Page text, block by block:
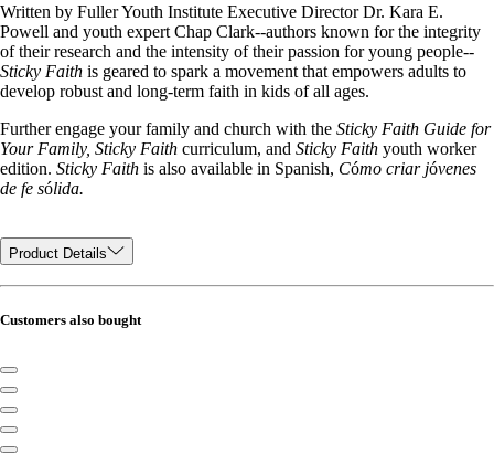
Written by Fuller Youth Institute Executive Director Dr. Kara E.
Powell and youth expert Chap Clark--authors known for the integrity
of their research and the intensity of their passion for young people--
Sticky Faith is geared to spark a movement that empowers adults to
develop robust and long-term faith in kids of all ages.
Further engage your family and church with the Sticky Faith Guide for
Your Family, Sticky Faith curriculum, and Sticky Faith youth worker
edition. Sticky Faith is also available in Spanish, Cómo criar jóvenes
de fe sólida.
Product Details
Customers also bought